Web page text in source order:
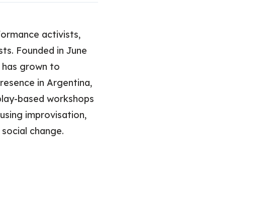
activists,
Founded in June
has grown to
in Argentina,
based workshops
improvisation,
change.